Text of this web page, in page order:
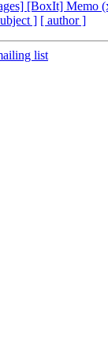
[BoxIt] Memo
] [ author ]
list